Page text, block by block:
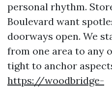
personal rhythm.
Boulevard want
doorways open. We
from one area to any
tight to anchor
https://woodbridge-